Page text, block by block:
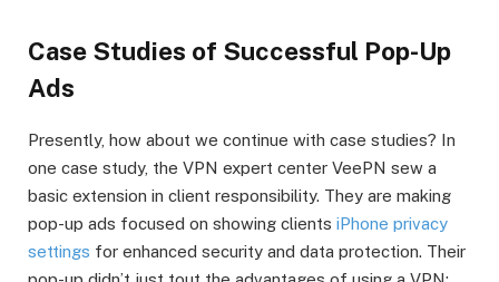
Case Studies of Successful Pop-Up
Ads
Presently, how about we continue with case studies? In
one case study, the VPN expert center VeePN sew a
basic extension in client responsibility. They are making
pop-up ads focused on showing clients iPhone privacy
settings for enhanced security and data protection. Their